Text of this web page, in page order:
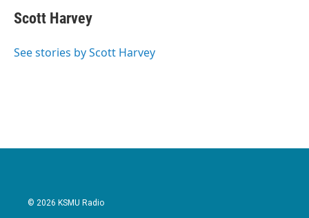
e
b
o
t
t
r
k
e
I
i
l
Scott Harvey
See stories by Scott Harvey
© 2026 KSMU Radio